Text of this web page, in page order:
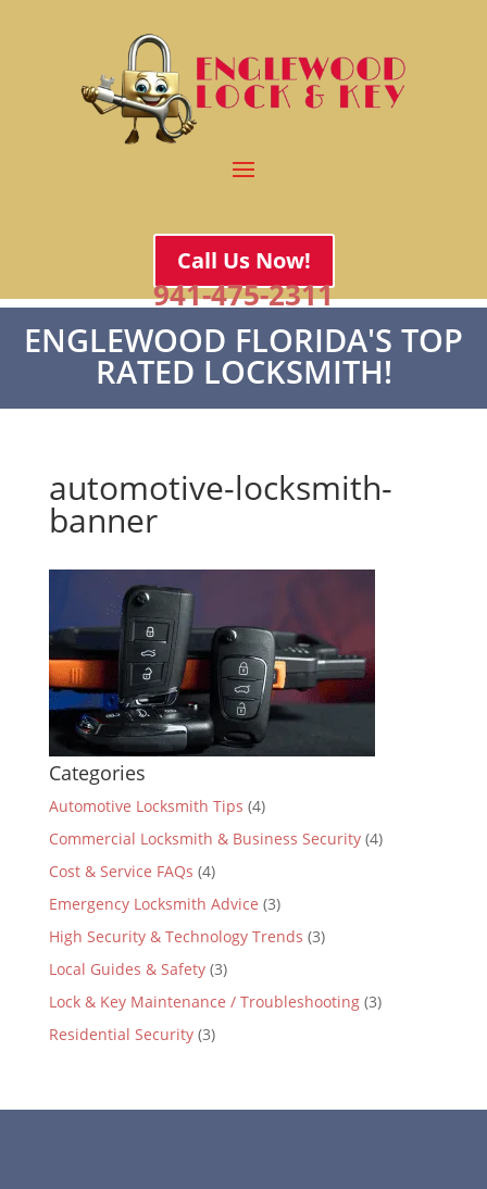
Call Us Now!
941-475-2311
ENGLEWOOD FLORIDA'S TOP
RATED LOCKSMITH!
automotive-locksmith-
banner
Categories
Automotive Locksmith Tips (4)
Commercial Locksmith & Business Security(4)
Cost & Service FAQs (4)
Emergency Locksmith Advice (3)
High Security & Technology Trends (3)
Local Guides & Safety(3)
Lock & Key Maintenance / Troubleshooting(3)
Residential Security(3)